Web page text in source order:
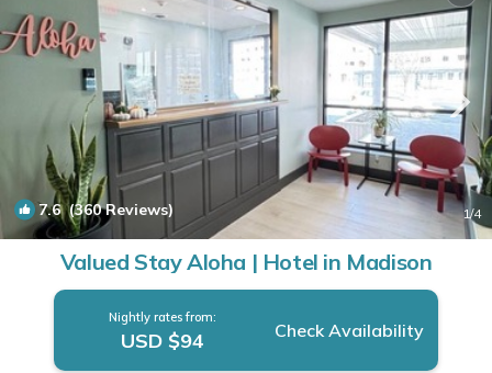
7.6(360 Reviews) 1/4
Valued Stay Aloha | Hotel in Madison
Nightly rates from:
USD $94 Check Availability